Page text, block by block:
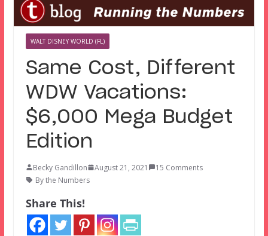
WALT DISNEY WORLD (FL)
Same Cost, Different
WDW Vacations:
$6,000 Mega Budget
Edition
Becky Gandillon August 21, 2021
15 Comments
By the Numbers
Share This!